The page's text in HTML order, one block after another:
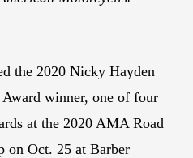
the 2020 Nicky Hayden
winner, one of four
at the 2020 AMA Road
on Oct. 25 at Barber